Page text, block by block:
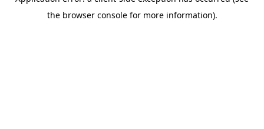
the browser console for more information).